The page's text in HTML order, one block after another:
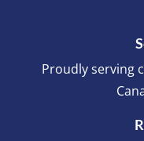
Proudly serving